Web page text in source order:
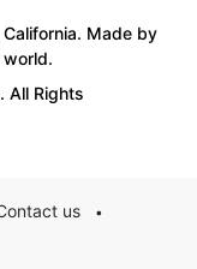
Made by
world.
All Rights
us •